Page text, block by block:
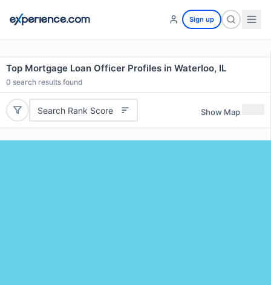
Sign up
Top Mortgage Loan Officer Profiles in Waterloo, IL
0 search results found
Search Rank Score Show Map